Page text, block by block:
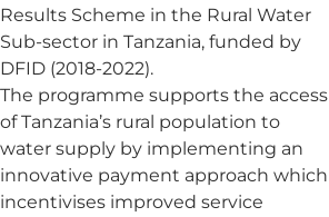
Results Scheme in the Rural Water
Sub-sector in Tanzania, funded by
DFID (2018-2022).
The programme supports the access
of Tanzania’s rural population to
water supply by implementing an
innovative payment approach which
incentivises improved service